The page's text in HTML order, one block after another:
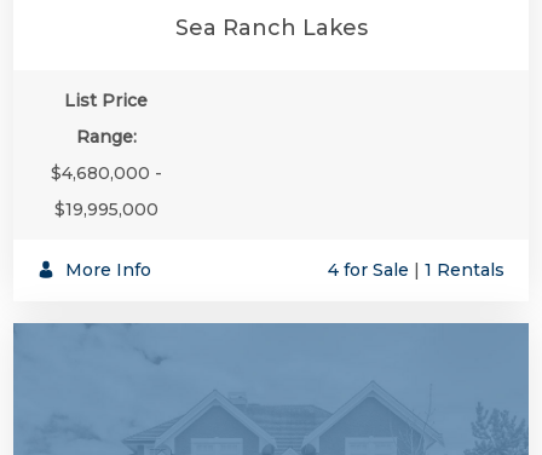
Sea Ranch Lakes
List Price
Range:
$4,680,000 -
$19,995,000
More Info 4 for Sale | 1 Rentals